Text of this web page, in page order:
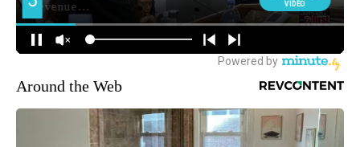
Around the Web